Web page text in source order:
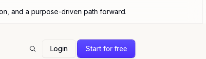
and a purpose-driven path forward.
SearchLogin Start for free